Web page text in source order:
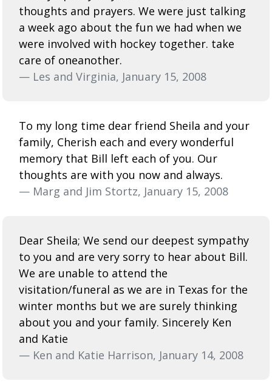
thoughts and prayers. We were just talking
a week ago about the fun we had when we
were involved with hockey together. take
care of oneanother.
— Les and Virginia, January 15, 2008
To my long time dear friend Sheila and your
family, Cherish each and every wonderful
memory that Bill left each of you. Our
thoughts are with you now and always.
— Marg and Jim Stortz, January 15, 2008
Dear Sheila; We send our deepest sympathy
to you and are very sorry to hear about Bill.
We are unable to attend the
visitation/funeral as we are in Texas for the
winter months but we are surely thinking
about you and your family. Sincerely Ken
and Katie
— Ken and Katie Harrison, January 14, 2008